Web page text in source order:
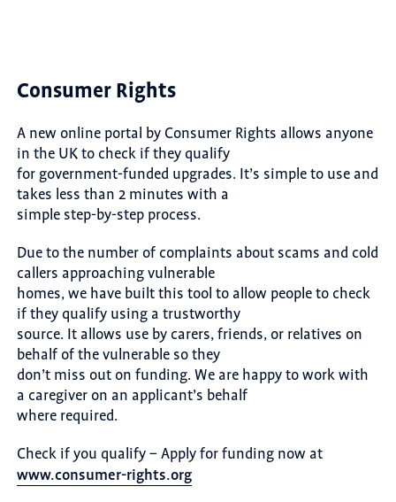
Consumer Rights
A new online portal by Consumer Rights allows anyone
in the UK to check if they qualify
for government-funded upgrades. It’s simple to use and
takes less than 2 minutes with a
simple step-by-step process.
Due to the number of complaints about scams and cold
callers approaching vulnerable
homes, we have built this tool to allow people to check
if they qualify using a trustworthy
source. It allows use by carers, friends, or relatives on
behalf of the vulnerable so they
don’t miss out on funding. We are happy to work with
a caregiver on an applicant’s behalf
where required.
Check if you qualify – Apply for funding now at
www.consumer-rights.org